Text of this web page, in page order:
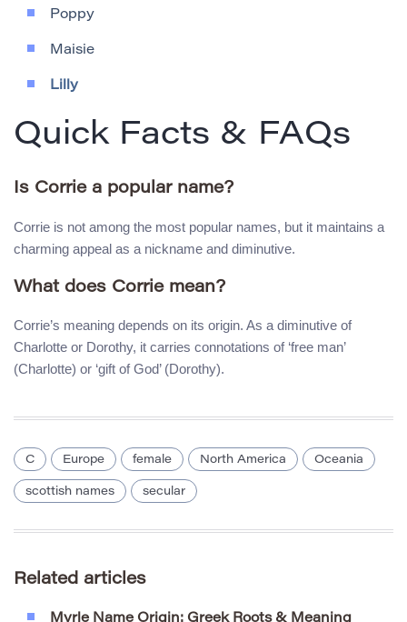
Poppy
Maisie
Lilly
Quick Facts & FAQs
Is Corrie a popular name?
Corrie is not among the most popular names, but it maintains a
charming appeal as a nickname and diminutive.
What does Corrie mean?
Corrie’s meaning depends on its origin. As a diminutive of
Charlotte or Dorothy, it carries connotations of ‘free man’
(Charlotte) or ‘gift of God’ (Dorothy).
C Europe female North America Oceania
scottish names secular
Related articles
Myrle Name Origin: Greek Roots & Meaning